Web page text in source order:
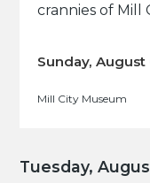
crannies of Mill
Sunday, August
Mill City Museum
Tuesday,